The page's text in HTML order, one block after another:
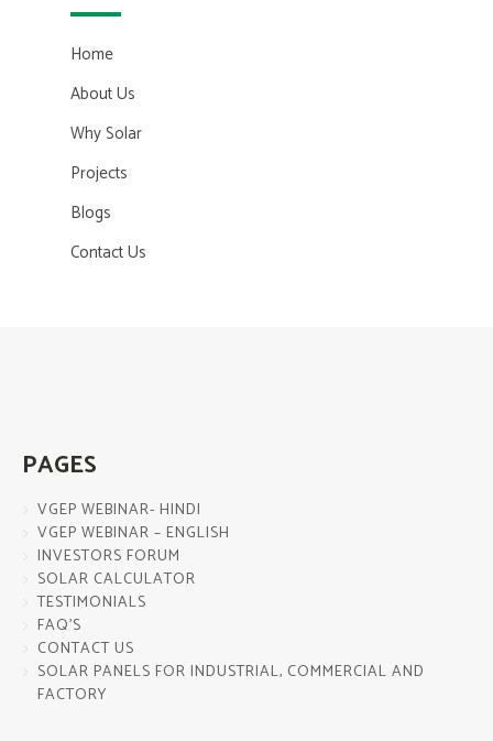
Home
About Us
Why Solar
Projects
Blogs
Contact Us
PAGES
VGEP WEBINAR- HINDI
VGEP WEBINAR – ENGLISH
INVESTORS FORUM
SOLAR CALCULATOR
TESTIMONIALS
FAQ’S
CONTACT US
SOLAR PANELS FOR INDUSTRIAL, COMMERCIAL AND
FACTORY